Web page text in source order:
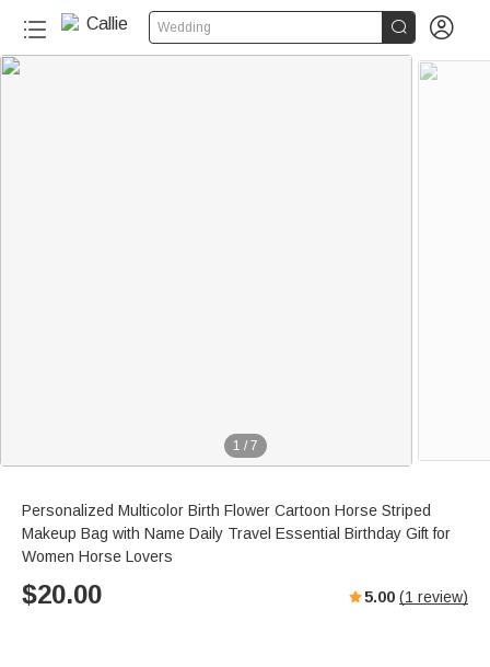
Wedding  
1 / 7
Personalized Multicolor Birth Flower Cartoon Horse Striped
Makeup Bag with Name Daily Travel Essential Birthday Gift for
Women Horse Lovers
$20.00 5.00 (1 review)